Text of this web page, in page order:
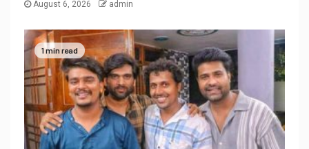
August 6, 2026 admin
1 min read